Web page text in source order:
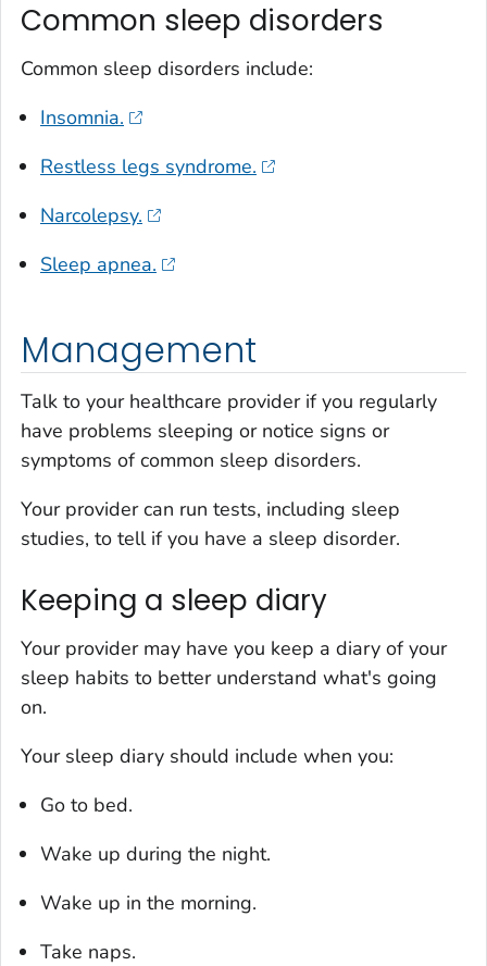
Common sleep disorders
Common sleep disorders include:
Insomnia.
Restless legs syndrome.
Narcolepsy.
Sleep apnea.
Management
Talk to your healthcare provider if you regularly
have problems sleeping or notice signs or
symptoms of common sleep disorders.
Your provider can run tests, including sleep
studies, to tell if you have a sleep disorder.
Keeping a sleep diary
Your provider may have you keep a diary of your
sleep habits to better understand what's going
on.
Your sleep diary should include when you:
Go to bed.
Wake up during the night.
Wake up in the morning.
Take naps.